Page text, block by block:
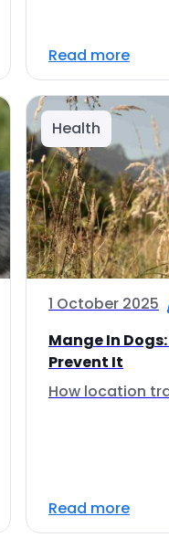
Read more
Health
1 October 2025
Mange In
Prevent It
How location
Read more